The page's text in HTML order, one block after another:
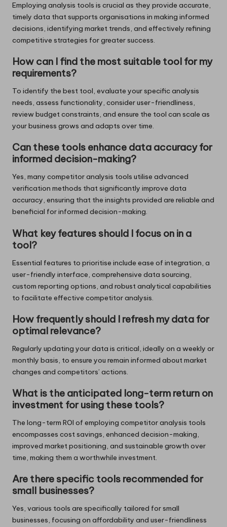
Employing analysis tools is crucial as they provide accurate,
timely data that supports organisations in making informed
decisions, identifying market trends, and effectively refining
competitive strategies for greater success.
How can I find the most suitable tool for my
requirements?
To identify the best tool, evaluate your specific analysis
needs, assess functionality, consider user-friendliness,
review budget constraints, and ensure the tool can scale as
your business grows and adapts over time.
Can these tools enhance data accuracy for
informed decision-making?
Yes, many competitor analysis tools utilise advanced
verification methods that significantly improve data
accuracy, ensuring that the insights provided are reliable and
beneficial for informed decision-making.
What key features should I focus on in a
tool?
Essential features to prioritise include ease of integration, a
user-friendly interface, comprehensive data sourcing,
custom reporting options, and robust analytical capabilities
to facilitate effective competitor analysis.
How frequently should I refresh my data for
optimal relevance?
Regularly updating your data is critical, ideally on a weekly or
monthly basis, to ensure you remain informed about market
changes and competitors’ actions.
What is the anticipated long-term return on
investment for using these tools?
The long-term ROI of employing competitor analysis tools
encompasses cost savings, enhanced decision-making,
improved market positioning, and sustainable growth over
time, making them a worthwhile investment.
Are there specific tools recommended for
small businesses?
Yes, various tools are specifically tailored for small
businesses, focusing on affordability and user-friendliness